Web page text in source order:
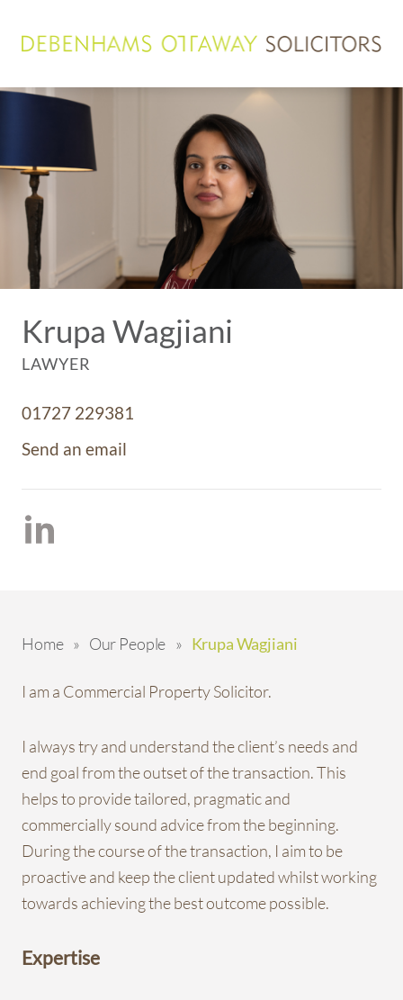
Krupa Wagjiani
LAWYER
01727 229381
Send an email
Home » Our People » Krupa Wagjiani
I am a Commercial Property Solicitor.
I always try and understand the client’s needs and
end goal from the outset of the transaction. This
helps to provide tailored, pragmatic and
commercially sound advice from the beginning.
During the course of the transaction, I aim to be
proactive and keep the client updated whilst working
towards achieving the best outcome possible.
Expertise